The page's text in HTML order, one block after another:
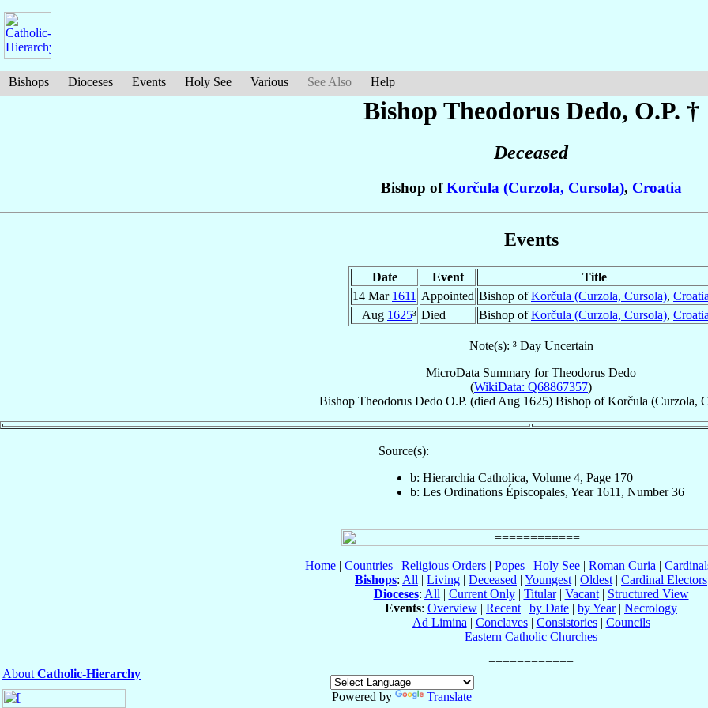
Bishops Dioceses Events Holy See Various See Also Help
Bishop Theodorus Dedo, O.P. †
Deceased
Bishop ofKorčula (Curzola, Cursola), Croatia
Events
Date Event
Title
14 Mar 1611 Appointed Bishop ofKorčula (Curzola, Cursola),
Aug 1625³ Died Bishop ofKorčula (Curzola, Cursola),
Note(s): ³ Day Uncertain
MicroData Summary forTheodorus Dedo
(WikiData: Q68867357)
Bishop Theodorus Dedo O.P. (died Aug 1625) BishopofKorčula (Curzola,
Source(s):
b: Hierarchia Catholica, Volume 4, Page 170
b: Les Ordinations Épiscopales, Year 1611, Number 36
Home| Countries| Religious Orders| Popes| Holy See| Roman Curia |
Bishops: All | Living | Deceased | Youngest | Oldest | Cardinal Electors
Dioceses: All | Current Only| Titular| Vacant| Structured View
Events: Overview | Recent | by Date | by Year| Necrology
Ad Limina | Conclaves| Consistories| Councils
Eastern Catholic Churches
About Catholic-Hierarchy
Powered by
Translate